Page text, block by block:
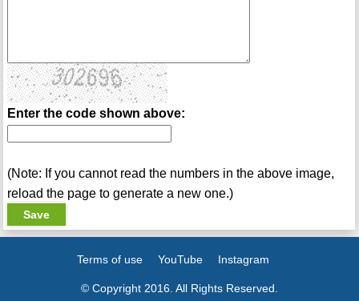
Enter the code shown above:
(Note: If you cannot read the numbers in the above image,
reload the page to generate a new one.)
Terms of use YouTube Instagram
© Copyright 2016. All Rights Reserved.